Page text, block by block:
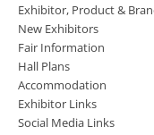
Exhibitor, Product &
New Exhibitors
Fair Information
Hall Plans
Accommodation
Exhibitor Links
Social Media Links